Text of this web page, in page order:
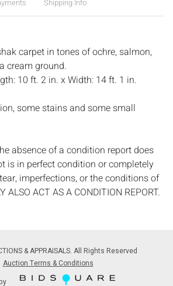
Shipping Info
carpet in tones of ochre, salmon,
cream ground.
10 ft. 2 in. x Width: 14 ft. 1 in.
some stains and some small
absence of a condition report does
is in perfect condition or completely
imperfections, or the conditions of
ALSO ACT AS A CONDITION REPORT.
Auctions will not provide refunds based
movements, lighting and electrics
and art has not been examined out of
& APPRAISALS. All Rights Reserved
Auction Terms & Conditions